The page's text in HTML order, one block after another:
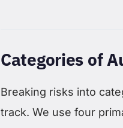
Categories of
Breaking risks into
track. We use four